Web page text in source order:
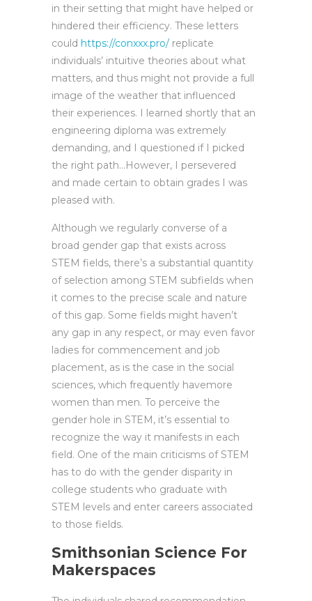
in their setting that might have helped or
hindered their efficiency. These letters
could https://conxxx.pro/ replicate
individuals’ intuitive theories about what
matters, and thus might not provide a full
image of the weather that influenced
their experiences. I learned shortly that an
engineering diploma was extremely
demanding, and I questioned if I picked
the right path…However, I persevered
and made certain to obtain grades I was
pleased with.
Although we regularly converse of a
broad gender gap that exists across
STEM fields, there’s a substantial quantity
of selection among STEM subfields when
it comes to the precise scale and nature
of this gap. Some fields might haven’t
any gap in any respect, or may even favor
ladies for commencement and job
placement, as is the case in the social
sciences, which frequently havemore
women than men. To perceive the
gender hole in STEM, it’s essential to
recognize the way it manifests in each
field. One of the main criticisms of STEM
has to do with the gender disparity in
college students who graduate with
STEM levels and enter careers associated
to those fields.
Smithsonian Science For
Makerspaces